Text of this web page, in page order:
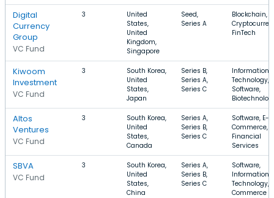
Digital
Currency
Group
VC Fund
3
United
States,
United
Kingdom,
Singapore
Seed,
Series A
Blockchain,
FinTech
Kiwoom
Investment
VC Fund
3
South Korea,
United
States,
Japan
Series B,
Series A,
Series C
Information
Technology,
Software,
Altos
Ventures
VC Fund
3
South Korea,
United
States,
Canada
Series A,
Series B,
Series C
Software, E-
Commerce,
Financial
Services
SBVA
VC Fund
3
South Korea,
United
States,
China
Series A,
Series B,
Series C
Software,
Information
Technology,
Commerce